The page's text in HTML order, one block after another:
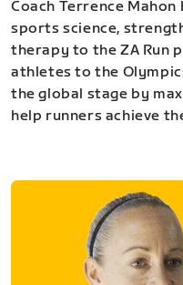
Coach Terrence
sports science,
therapy to the ZA Run
athletes to the
the global stage by
help runners achieve